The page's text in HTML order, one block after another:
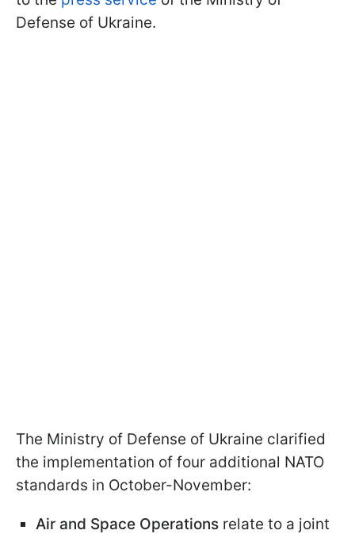
Defense of Ukraine.
The Ministry of Defense of Ukraine clarified
the implementation of four additional NATO
standards in October-November:
Air and Space Operations relate to a joint